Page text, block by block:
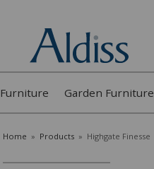
Furniture Garden Furniture
Home » Products » Highgate Finesse